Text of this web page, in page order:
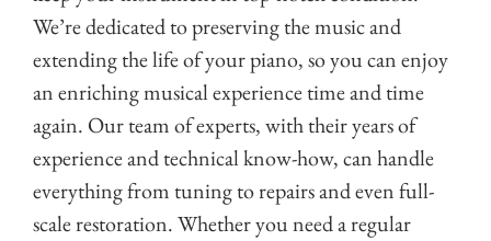
We’re dedicated to preserving the music and
extending the life of your piano, so you can enjoy
an enriching musical experience time and time
again. Our team of experts, with their years of
experience and technical know-how, can handle
everything from tuning to repairs and even full-
scale restoration. Whether you need a regular